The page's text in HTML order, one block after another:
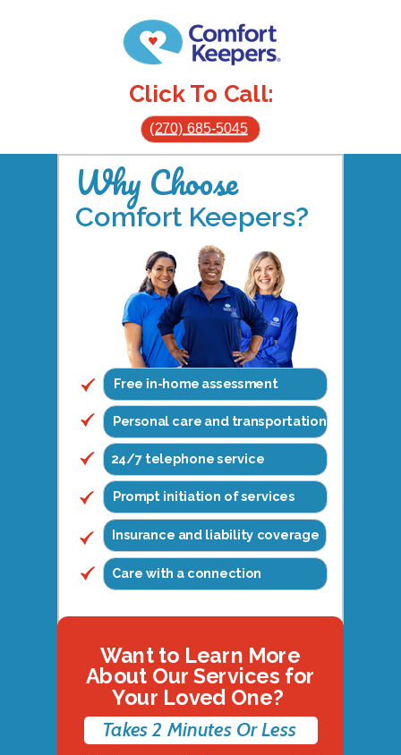
(270) 685-5045
Click To Call:
Want to Learn More
About Our Services for
Your Loved One?
Takes 2 Minutes Or Less
Why Choose
Comfort Keepers?
Free in-home assessment
Care with a connection
Personal care and transportation
Insurance and liability coverage
Prompt initiation of services
24/7 telephone service